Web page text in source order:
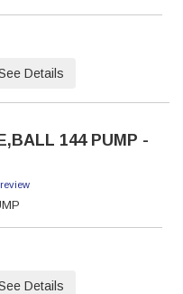
Details
144 PUMP -
Details